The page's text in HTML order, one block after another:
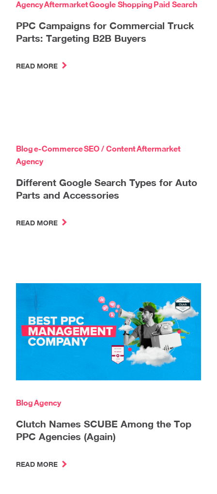
AgencyAftermarketGoogle Shopping Paid Search
PPC Campaigns for Commercial Truck
Parts: Targeting B2B Buyers
READ MORE
Bloge-CommerceSEO / ContentAftermarket
Agency
Different Google Search Types for Auto
Parts and Accessories
READ MORE
BlogAgency
Clutch Names SCUBE Among the Top
PPC Agencies (Again)
READ MORE